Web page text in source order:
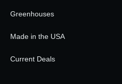
Greenhouses
Made in the USA
Current Deals